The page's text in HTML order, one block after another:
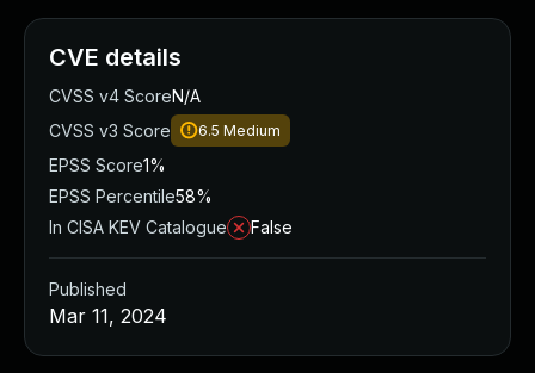
CVE details
CVSS v4 ScoreN/A
CVSS v3 Score
6.5 Medium
EPSS Score1%
EPSS Percentile58%
In CISA KEV Catalogue
False
Published
Mar 11, 2024